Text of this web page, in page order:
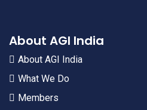
About AGI India
About AGI India
What We Do
Members